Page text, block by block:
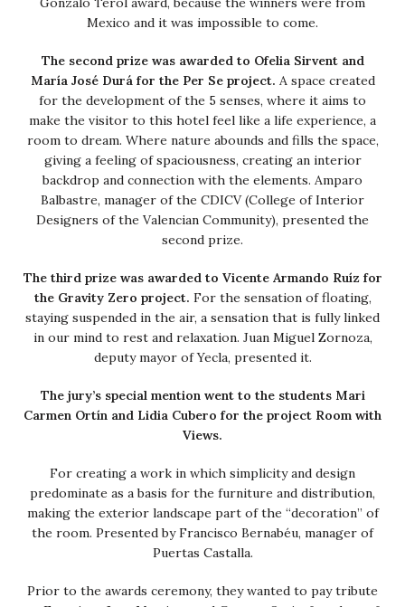
Mexico and it was impossible to come.
The second prize was awarded to Ofelia Sirvent and
María José Durá for the Per Se project. A space created
for the development of the 5 senses, where it aims to
make the visitor to this hotel feel like a life experience, a
room to dream. Where nature abounds and fills the space,
giving a feeling of spaciousness, creating an interior
backdrop and connection with the elements. Amparo
Balbastre, manager of the CDICV (College of Interior
Designers of the Valencian Community), presented the
second prize.
The third prize was awarded to Vicente Armando Ruíz for
the Gravity Zero project. For the sensation of floating,
staying suspended in the air, a sensation that is fully linked
in our mind to rest and relaxation. Juan Miguel Zornoza,
deputy mayor of Yecla, presented it.
The jury’s special mention went to the students Mari
Carmen Ortín and Lidia Cubero for the project Room with
Views.
For creating a work in which simplicity and design
predominate as a basis for the furniture and distribution,
making the exterior landscape part of the “decoration” of
the room. Presented by Francisco Bernabéu, manager of
Puertas Castalla.
Prior to the awards ceremony, they wanted to pay tribute